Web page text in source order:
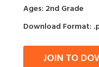
Ages: 2nd Grade
Download Format:
JOIN TO